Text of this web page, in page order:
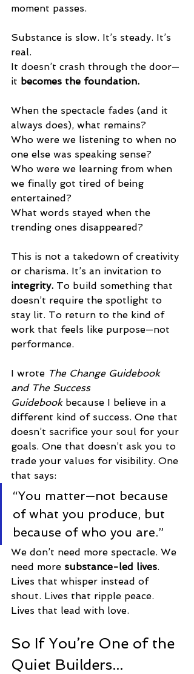
moment passes.
Substance is slow. It’s steady. It’s
real.
It doesn’t crash through the door—
it becomes the foundation.
When the spectacle fades (and it
always does), what remains?
Who were we listening to when no
one else was speaking sense?
Who were we learning from when
we finally got tired of being
entertained?
What words stayed when the
trending ones disappeared?
This is not a takedown of creativity
or charisma. It’s an invitation to
integrity. To build something that
doesn’t require the spotlight to
stay lit. To return to the kind of
work that feels like purpose—not
performance.
I wrote The Change Guidebook
and The Success
Guidebook because I believe in a
different kind of success. One that
doesn’t sacrifice your soul for your
goals. One that doesn’t ask you to
trade your values for visibility. One
that says:
“You matter—not because
of what you produce, but
because of who you are.”
We don’t need more spectacle. We
need more substance-led lives.
Lives that whisper instead of
shout. Lives that ripple peace.
Lives that lead with love.
So If You’re One of the
Quiet Builders...